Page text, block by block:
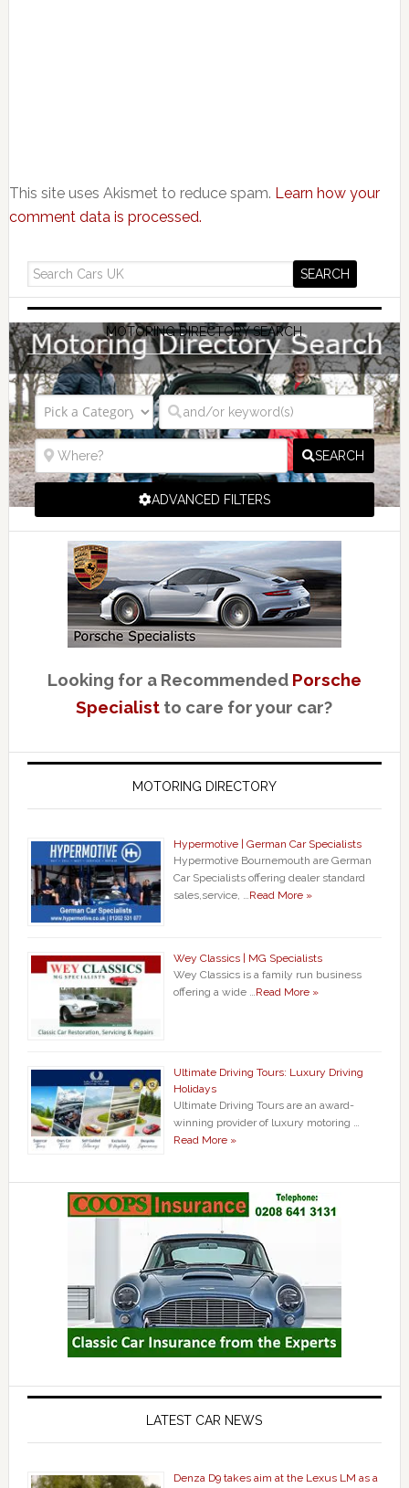
This site uses Akismet to reduce spam. Learn how your
comment data is processed.
MOTORING DIRECTORY SEARCH
SEARCH
ADVANCED FILTERS
Looking for a Recommended Porsche
Specialist to care for your car?
MOTORING DIRECTORY
Hypermotive | German Car Specialists
Hypermotive Bournemouth are German
Car Specialists offering dealer standard
sales,service, … Read More »
Wey Classics | MG Specialists
Wey Classics is a family run business
offering a wide … Read More »
Ultimate Driving Tours: Luxury Driving
Holidays
Ultimate Driving Tours are an award-
winning provider of luxury motoring …
Read More »
LATEST CAR NEWS
Denza D9 takes aim at the Lexus LM as a